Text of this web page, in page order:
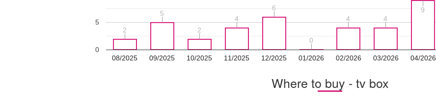
08/2025 09/2025 10/2025 11/2025 12/2025 01/2026 02/2026 03/2026 04/2026
0
5
2
2
5
5
2
2
4
4
6
6
0
0
4
4 4
4
9
9
Where to buy - tv box